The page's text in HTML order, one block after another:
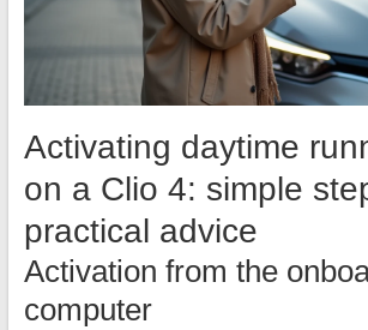
Activating daytime
on a Clio 4: simple
practical advice
Activation from the
computer